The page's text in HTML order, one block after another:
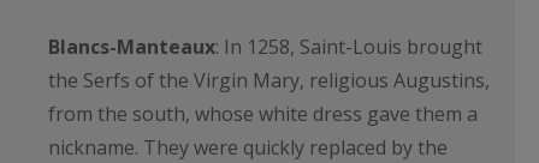
Blancs-Manteaux: In 1258, Saint-Louis brought
the Serfs of the Virgin Mary, religious Augustins,
from the south, whose white dress gave them a
nickname. They were quickly replaced by the